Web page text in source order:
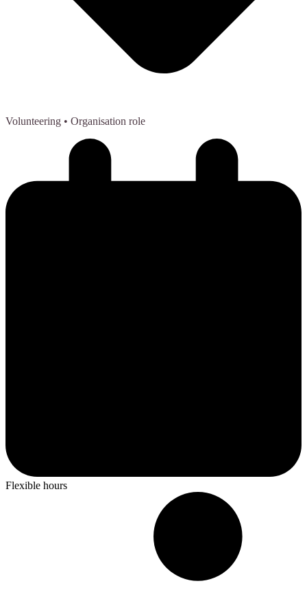
Volunteering • Organisation role
Flexible hours